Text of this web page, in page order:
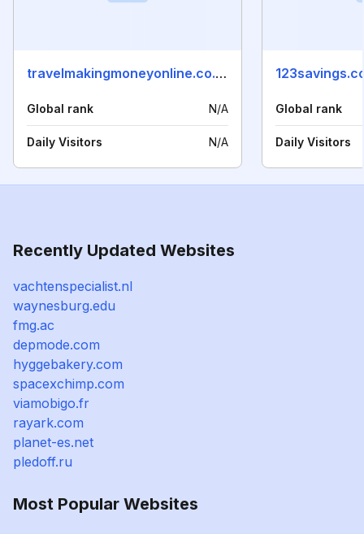
travelmakingmoneyonline.co.uk
Global rank N/A
Daily Visitors N/A
Global rank
Daily Visitors
Recently Updated Websites
vachtenspecialist.nl
waynesburg.edu
fmg.ac
depmode.com
hyggebakery.com
spacexchimp.com
viamobigo.fr
rayark.com
planet-es.net
pledoff.ru
Most Popular Websites